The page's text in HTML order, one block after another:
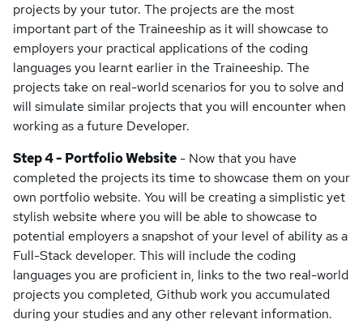
projects by your tutor. The projects are the most
important part of the Traineeship as it will showcase to
employers your practical applications of the coding
languages you learnt earlier in the Traineeship. The
projects take on real-world scenarios for you to solve and
will simulate similar projects that you will encounter when
working as a future Developer.
Step 4 - Portfolio Website - Now that you have
completed the projects its time to showcase them on your
own portfolio website. You will be creating a simplistic yet
stylish website where you will be able to showcase to
potential employers a snapshot of your level of ability as a
Full-Stack developer. This will include the coding
languages you are proficient in, links to the two real-world
projects you completed, Github work you accumulated
during your studies and any other relevant information.